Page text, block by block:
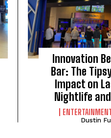
Innovation
Bar: The
Impact on
Nightlife
Dustin